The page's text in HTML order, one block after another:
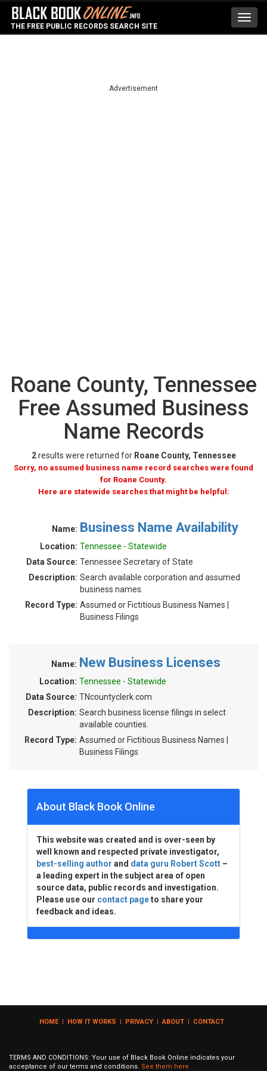
THE FREE PUBLIC RECORDS SEARCH SITE
Advertisement
Roane County, Tennessee
Free Assumed Business
Name Records
2results were returned for Roane County, Tennessee
Sorry, no assumed business name record searches were found
for Roane County.
Here are statewide searches that might be helpful:
Name: Business Name Availability
Location: Tennessee - Statewide
Data Source: Tennessee Secretary of State
Description: Search available corporation and assumed
business names.
Record Type: Assumed or Fictitious Business Names |
Business Filings
Name: New Business Licenses
Location: Tennessee - Statewide
Data Source: TNcountyclerk.com
Description: Search business license filings in select
available counties.
Record Type: Assumed or Fictitious Business Names |
Business Filings
About Black Book Online
This website was created and is over-seen by
well known and respected private investigator,
best-selling author and data guru Robert Scott –
a leading expert in the subject area of open
source data, public records and investigation.
Please use our contact pageto share your
feedback and ideas.
HOME| HOW IT WORKS | PRIVACY | ABOUT | CONTACT
TERMS AND CONDITIONS: Your use of Black Book Online indicates your
acceptance of our terms and conditions. See them here